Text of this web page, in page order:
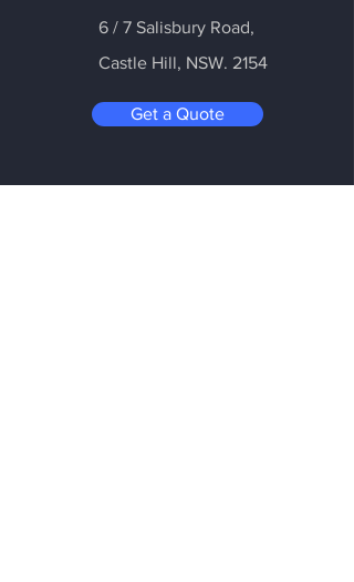
6 / 7 Salisbury Road,
Castle Hill, NSW. 2154
Get a Quote